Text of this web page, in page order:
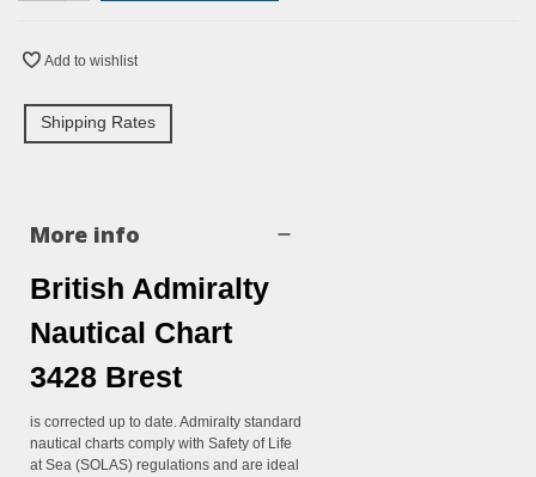
Add to wishlist
Shipping Rates
More info
British Admiralty
Nautical Chart
3428 Brest
is corrected up to date. Admiralty standard
nautical charts comply with Safety of Life
at Sea (SOLAS) regulations and are ideal